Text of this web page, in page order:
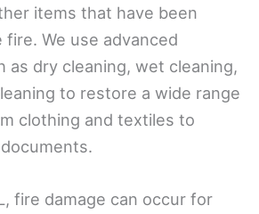
items that have been
fire. We use advanced
as dry cleaning, wet cleaning,
to restore a wide range
clothing and textiles to
fire damage can occur for